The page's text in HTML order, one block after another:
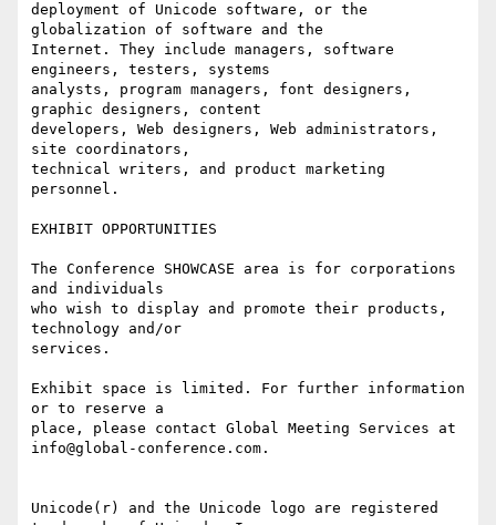
deployment of Unicode software, or the
globalization of software and the
Internet. They include managers, software
engineers, testers, systems
analysts, program managers, font designers,
graphic designers, content
developers, Web designers, Web administrators,
site coordinators,
technical writers, and product marketing
personnel.
EXHIBIT OPPORTUNITIES
The Conference SHOWCASE area is for corporations
and individuals
who wish to display and promote their products,
technology and/or
services.
Exhibit space is limited. For further information
or to reserve a
place, please contact Global Meeting Services at
info@global-conference.com.
Unicode(r) and the Unicode logo are registered